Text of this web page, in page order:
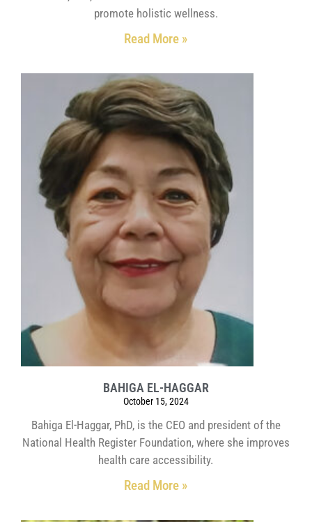
promote holistic wellness.
Read More »
BAHIGA EL-HAGGAR
October 15, 2024
Bahiga El-Haggar, PhD, is the CEO and president of the
National Health Register Foundation, where she improves
health care accessibility.
Read More »